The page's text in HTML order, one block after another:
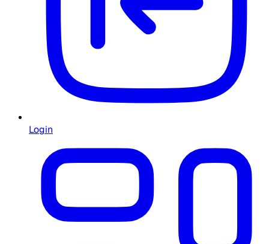
Login